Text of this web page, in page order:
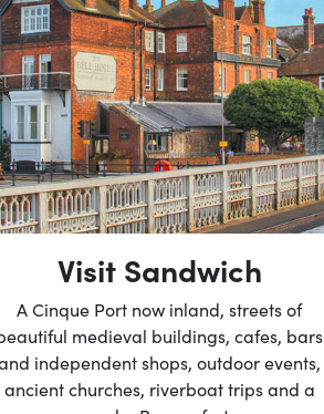
Visit Sandwich
A Cinque Port now inland, streets of
medieval buildings, cafes, bars
independent shops, outdoor events,
ancient churches, riverboat trips and a